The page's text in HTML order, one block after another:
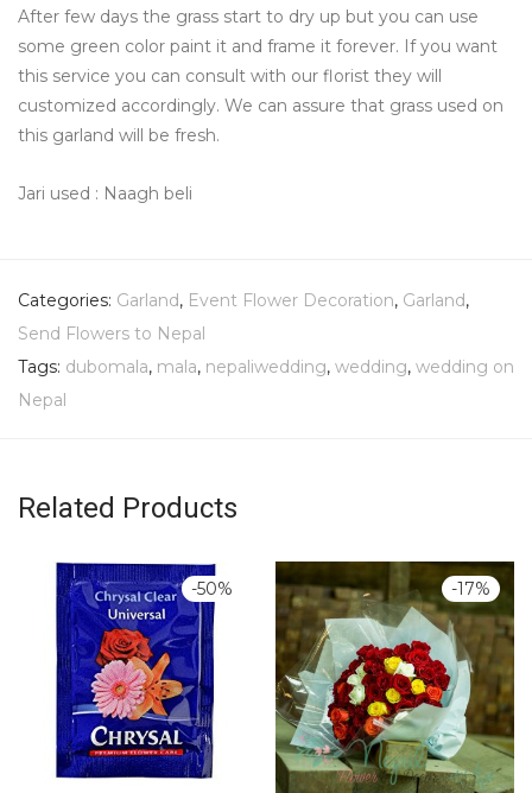
After few days the grass start to dry up but you can use
some green color paint it and frame it forever. If you want
this service you can consult with our florist they will
customized accordingly. We can assure that grass used on
this garland will be fresh.
Jari used : Naagh beli
Categories: Garland, Event Flower Decoration, Garland,
Send Flowers to Nepal
Tags: dubomala, mala, nepaliwedding, wedding, wedding on
Nepal
Related Products
-50% -17%